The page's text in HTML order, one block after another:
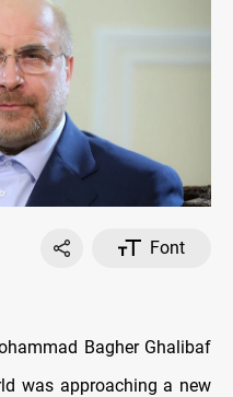
Font
Bagher Ghalibaf
was approaching a new